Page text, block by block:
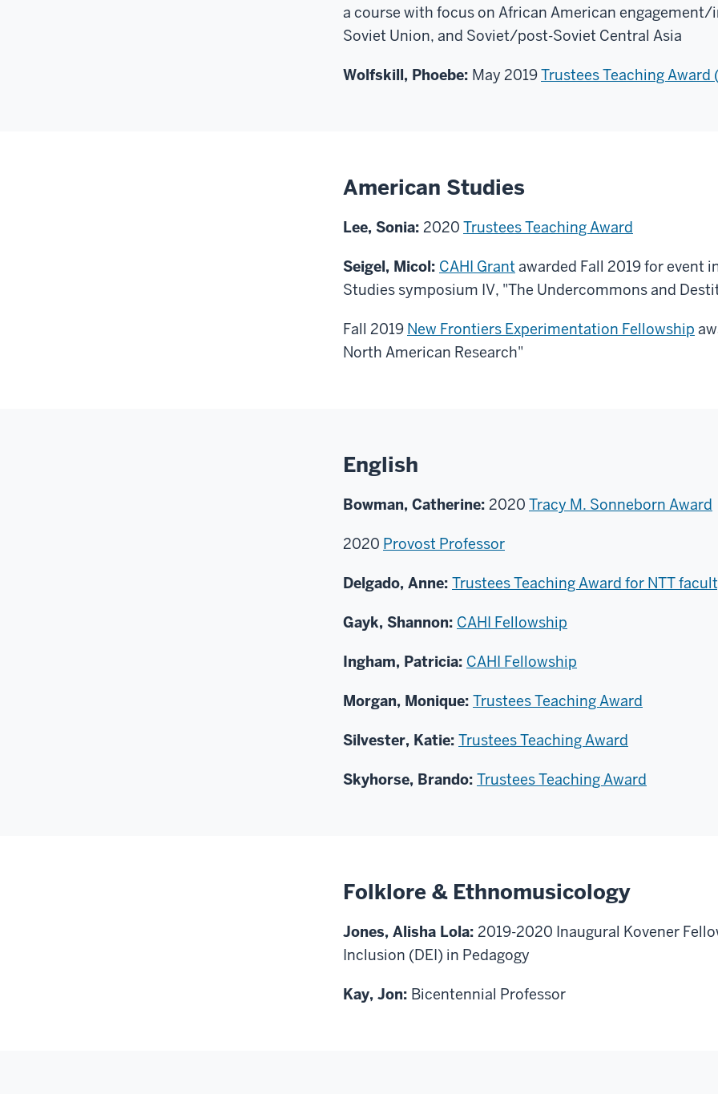
a course with focus on African American
Soviet Union, and Soviet/post-Soviet Central Asia
Wolfskill, Phoebe: May 2019Trustees Teaching Award
American Studies
Lee, Sonia: 2020 Trustees Teaching Award
Seigel, Micol: CAHI Grant awarded Fall 2019 for event
Studies symposium IV, "The Undercommons and
Fall 2019 New Frontiers Experimentation Fellowship
North American Research"
English
Bowman, Catherine: 2020 Tracy M. Sonneborn Award
2020 Provost Professor
Delgado, Anne: Trustees Teaching Award for NTT
Gayk, Shannon: CAHI Fellowship
Ingham, Patricia: CAHI Fellowship
Morgan, Monique: Trustees Teaching Award
Silvester, Katie: Trustees Teaching Award
Skyhorse, Brando: Trustees Teaching Award
Folklore & Ethnomusicology
Jones, Alisha Lola: 2019-2020 Inaugural Kovener
Inclusion (DEI) in Pedagogy
Kay, Jon: Bicentennial Professor